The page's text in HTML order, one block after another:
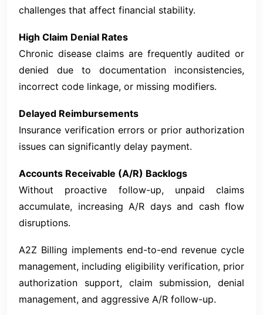
challenges that affect financial stability.
High Claim Denial Rates
Chronic disease claims are frequently audited or
denied due to documentation inconsistencies,
incorrect code linkage, or missing modifiers.
Delayed Reimbursements
Insurance verification errors or prior authorization
issues can significantly delay payment.
Accounts Receivable (A/R) Backlogs
Without proactive follow-up, unpaid claims
accumulate, increasing A/R days and cash flow
disruptions.
A2Z Billing implements end-to-end revenue cycle
management, including eligibility verification, prior
authorization support, claim submission, denial
management, and aggressive A/R follow-up.